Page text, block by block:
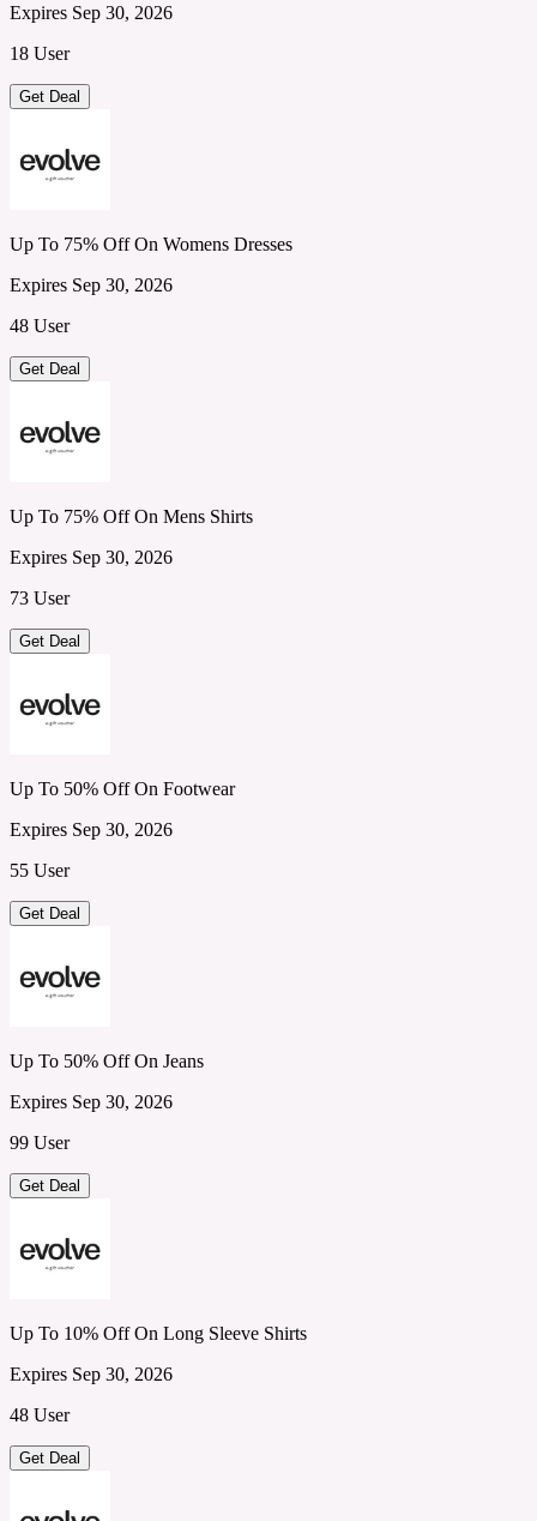
Expires Sep 30, 2026
18 User
Get Deal
Up To 75% Off On Womens Dresses
Expires Sep 30, 2026
48 User
Get Deal
Up To 75% Off On Mens Shirts
Expires Sep 30, 2026
73 User
Get Deal
Up To 50% Off On Footwear
Expires Sep 30, 2026
55 User
Get Deal
Up To 50% Off On Jeans
Expires Sep 30, 2026
99 User
Get Deal
Up To 10% Off On Long Sleeve Shirts
Expires Sep 30, 2026
48 User
Get Deal